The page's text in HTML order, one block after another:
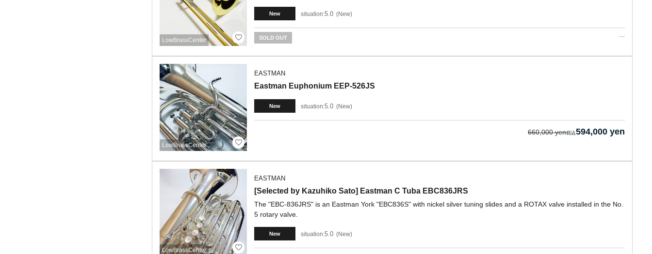
LowBrassCenter
New situation:5.0 New
SOLD OUT
LowBrassCenter
EASTMAN
Eastman Euphonium EEP-526JS
New situation:5.0 New
660,000 yen 594,000 yen
LowBrassCenter
EASTMAN
[Selected by Kazuhiko Sato] Eastman C Tuba EBC836JRS
The "EBC-836JRS" is an Eastman York "EBC836S" with nickel silver tuning slides and a ROTAX valve installed in the No.
5 rotary valve.
New situation:5.0 New